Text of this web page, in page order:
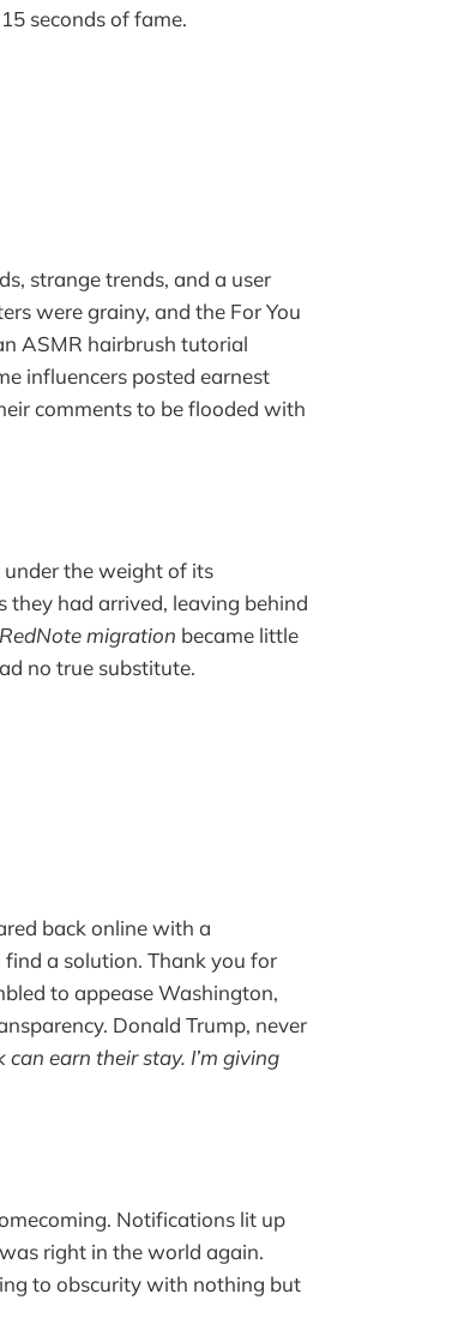
seconds of fame.
strange trends, and a user
were grainy, and the For You
ASMR hairbrush tutorial
influencers posted earnest
comments to be flooded with
under the weight of its
they had arrived, leaving behind
RedNote migration became little
no true substitute.
back online with a
a solution. Thank you for
to appease Washington,
Donald Trump, never
can earn their stay. I’m giving
Notifications lit up
right in the world again.
to obscurity with nothing but